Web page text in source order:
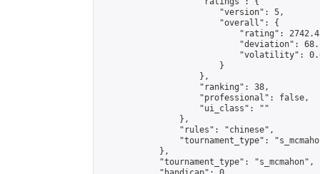
                        "version": 5,
                        "overall": {
"rating":
"deviation":
"volatility":
                        }
                    },
                    "ranking": 38,
                    "professional": false,
                    "ui_class": ""
                },
                "rules": "chinese",
"tournament_type":
            },
            "tournament_type": "s_mcmahon",